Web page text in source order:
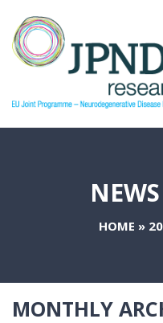
HOME »
MONTHLY